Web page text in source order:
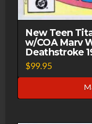
New Teen
w/COA Marv
Deathstroke
$99.95